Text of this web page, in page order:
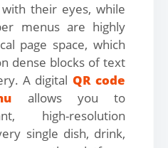
their eyes, while
menus are highly
page space, which
dense blocks of text
A digital QR code
allows you to
high-resolution
single dish, drink,